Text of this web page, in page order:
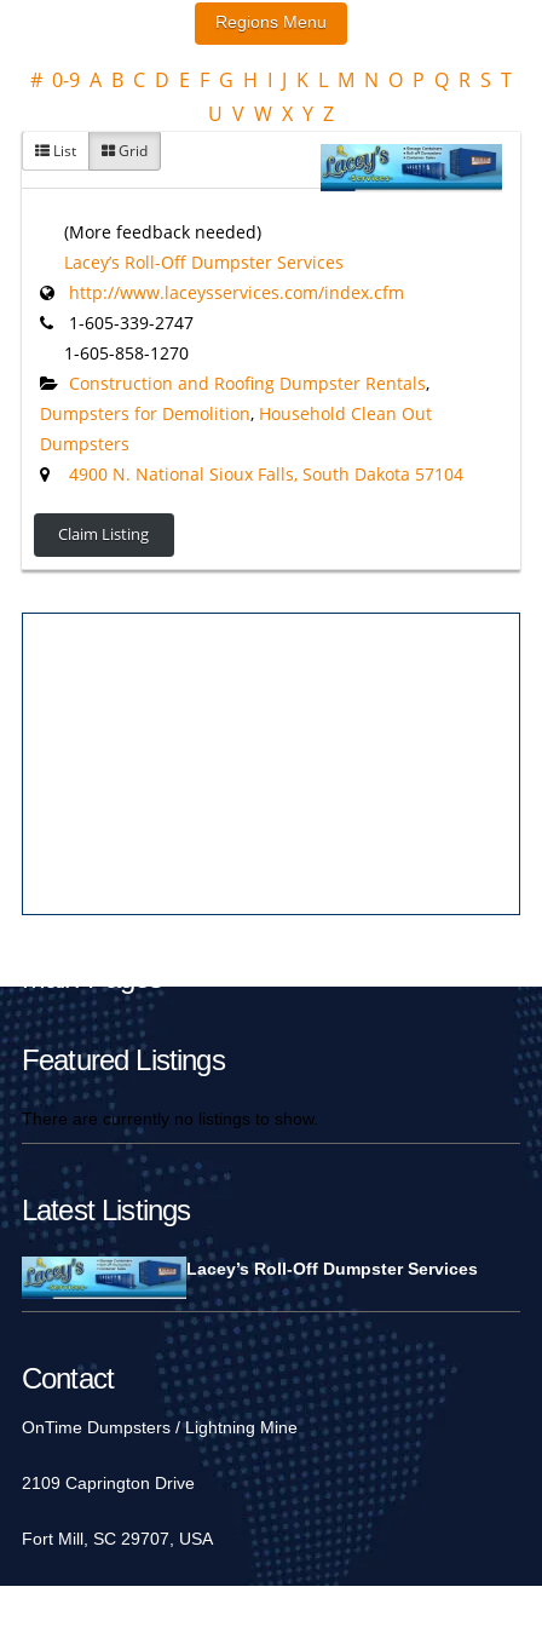
# 0-9 A B C D E F G H I J K L M N O P Q R S T
U V W X Y Z
List Grid
(More feedback needed)
Lacey’s Roll-Off Dumpster Services
http://www.laceysservices.com/index.cfm
1-605-339-2747
1-605-858-1270
Construction and Roofing Dumpster Rentals,
Dumpsters for Demolition, Household Clean Out
Dumpsters
4900 N. National Sioux Falls, South Dakota 57104
Claim Listing
Featured Listings
There are currently no listings to show.
Latest Listings
Lacey’s Roll-Off Dumpster Services
Contact
OnTime Dumpsters / Lightning Mine
2109 Caprington Drive
Fort Mill, SC 29707, USA